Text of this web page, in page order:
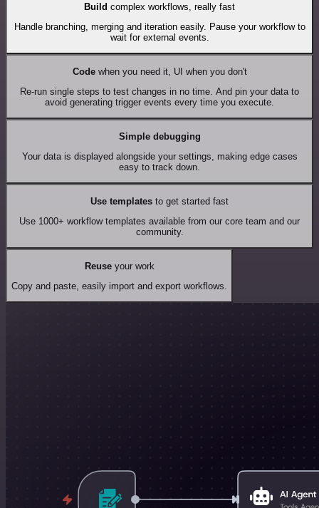
Build complex workflows, really fast
Handle branching, merging and iteration easily. Pause your workflow to
wait for external events.
Codewhen you need it, UI when you don't
Re-run single steps to test changes in no time. And pin your data to
avoid generating trigger events every time you execute.
Simple debugging
Your data is displayed alongside your settings, making edge cases
easy to track down.
Use templates to get started fast
Use 1000+ workflow templates available from our core team and our
community.
Reuseyour work
Copy and paste, easily import and export workflows.